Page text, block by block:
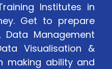
Institutes in
Get to prepare
Data Management
Visualisation &
making ability and